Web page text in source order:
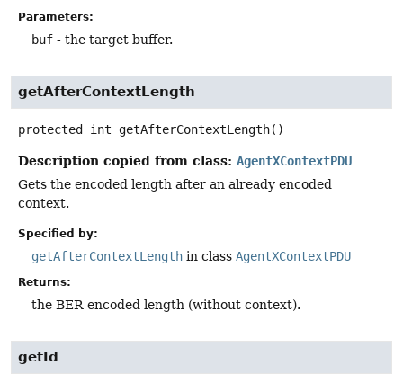
Parameters:
buf - the target buffer.
getAfterContextLength
protected int getAfterContextLength()
Description copied from class: AgentXContextPDU
Gets the encoded length after an already encoded
context.
Specified by:
getAfterContextLength in class AgentXContextPDU
Returns:
the BER encoded length (without context).
getId